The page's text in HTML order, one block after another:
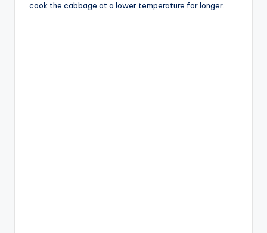
cook the cabbage at a lower temperature for longer.